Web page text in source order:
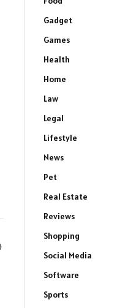
Website
Gadget
Games
Health
Home
Law
Legal
Lifestyle
News
Pet
Real Estate
Reviews
Shopping
Social Media
Software
Sports